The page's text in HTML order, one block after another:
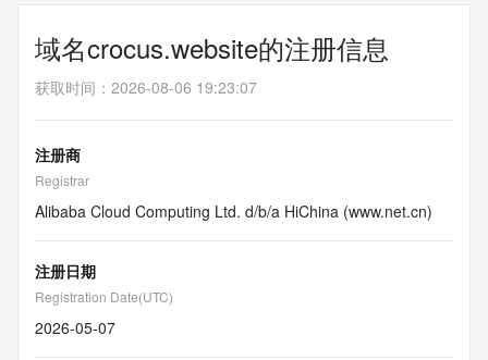
域名crocus.website的注册信息
获取时间 ： 2026-08-06 19:23:07
注册商
Registrar
Alibaba Cloud Computing Ltd. d/b/a HiChina (www.net.cn)
注册日期
Registration Date(UTC)
2026-05-07